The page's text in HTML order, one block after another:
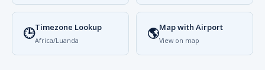
🕒Timezone Lookup
Africa/Luanda 🌎Map with Airport
View on map